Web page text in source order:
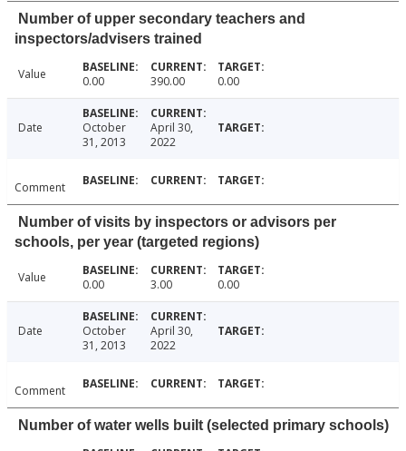
Number of upper secondary teachers and
inspectors/advisers trained
Value 0.00 390.00 0.00
Date
October
31, 2013
April 30,
2022
Comment
Number of visits by inspectors or advisors per
schools, per year (targeted regions)
Value 0.00 3.00 0.00
Date
October
31, 2013
April 30,
2022
Comment
Number of water wells built (selected primary schools)